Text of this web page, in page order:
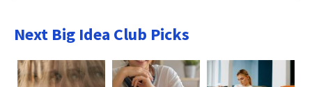
Next Big Idea Club Picks